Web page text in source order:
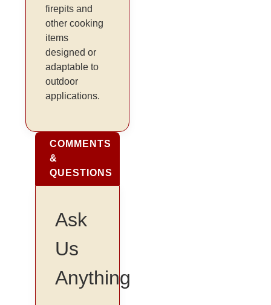
firepits and
other cooking
items
designed or
adaptable to
outdoor
applications.
COMMENTS
&
QUESTIONS
Ask
Us
Anything